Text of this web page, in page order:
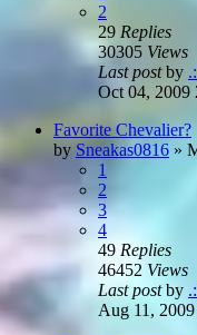
2
29 Replies
30305 Views
Last postby
Oct 04, 2009
Favorite Chevalier?
by Sneakas0816 »
1
2
3
4
49 Replies
46452 Views
Last postby
Aug 11,